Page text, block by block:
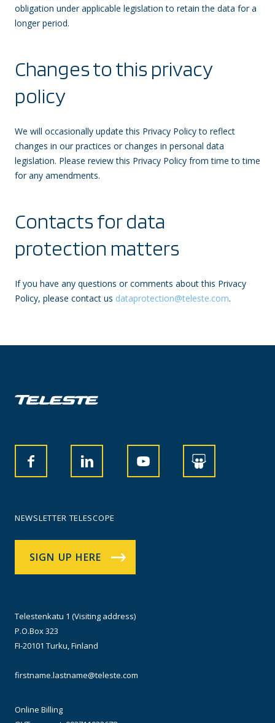
obligation under applicable legislation to retain the data for a
longer period.
Changes to this privacy
policy
We will occasionally update this Privacy Policy to reflect
changes in our practices or changes in personal data
legislation. Please review this Privacy Policy from time to time
for any amendments.
Contacts for data
protection matters
If you have any questions or comments about this Privacy
Policy, please contact us dataprotection@teleste.com.
NEWSLETTER TELESCOPE
SIGN UP HERE
Telestenkatu 1 (Visiting address)
P.O.Box 323
FI-20101 Turku, Finland
firstname.lastname@teleste.com
Online Billing